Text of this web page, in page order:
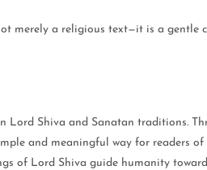
merely a religious text—it is a
Shiva and Sanatan traditions.
and meaningful way for readers
of Lord Shiva guide humanity